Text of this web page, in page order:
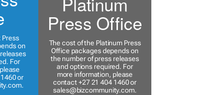
Press
on
For
or
.
Press Office
The cost of the Platinum Press
Office packages depends on
the number of press releases
and options required. For
more information, please
contact +27 21 404 1460 or
sales@bizcommunity.com.